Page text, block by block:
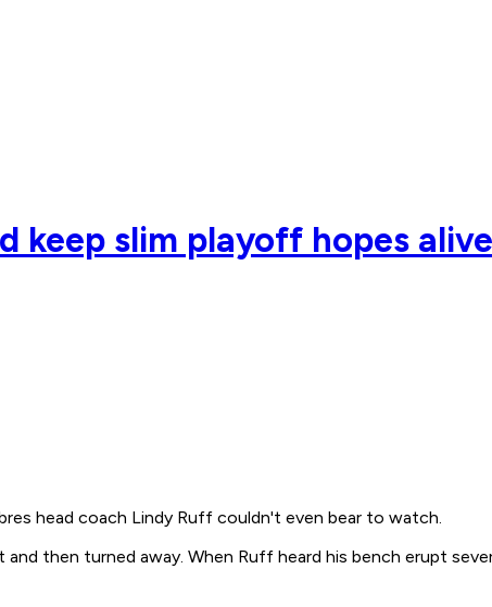
keep slim playoff hopes alive
head coach Lindy Ruff couldn't even bear to watch.
then turned away. When Ruff heard his bench erupt